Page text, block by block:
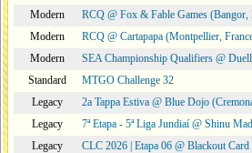
Modern
RCQ @ Fox & Fable Games
Modern
RCQ @ Cartapapa (Montpellier,
Modern
SEA Championship Qualifiers @
Standard
MTGO Challenge 32
Legacy
2a Tappa Estiva @ Blue Dojo
Legacy
7ª Etapa - 5ª Liga Jundiaí @ Shinu
Legacy
CLC 2026 | Etapa 06 @ Blackout